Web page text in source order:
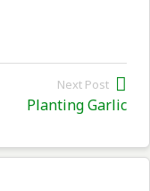
Next Post
Planting Garlic